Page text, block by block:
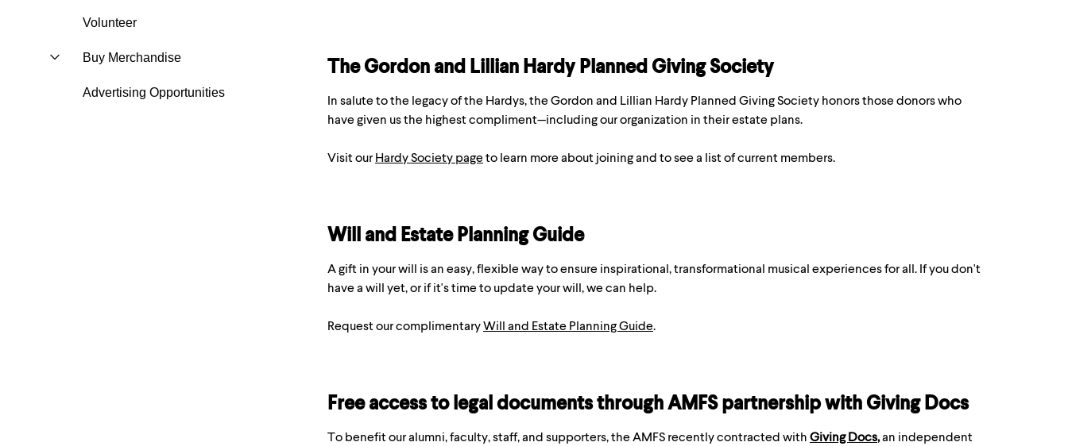
Volunteer
Buy Merchandise
Advertising Opportunities
The Gordon and Lillian Hardy Planned Giving Society
In salute to the legacy of the Hardys, the Gordon and Lillian Hardy Planned Giving Society honors those donors who
have given us the highest compliment—including our organization in their estate plans.
Visit our Hardy Society page to learn more about joining and to see a list of current members.
Will and Estate Planning Guide
A gift in your will is an easy, flexible way to ensure inspirational, transformational musical experiences for all. If you don't
have a will yet, or if it's time to update your will, we can help.
Request our complimentaryWill and Estate Planning Guide.
Free access to legal documents through AMFS partnership with Giving Docs
To benefit our alumni, faculty, staff, and supporters, the AMFS recently contracted with Giving Docs,an independent